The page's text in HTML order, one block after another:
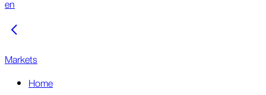
en
Markets
Home